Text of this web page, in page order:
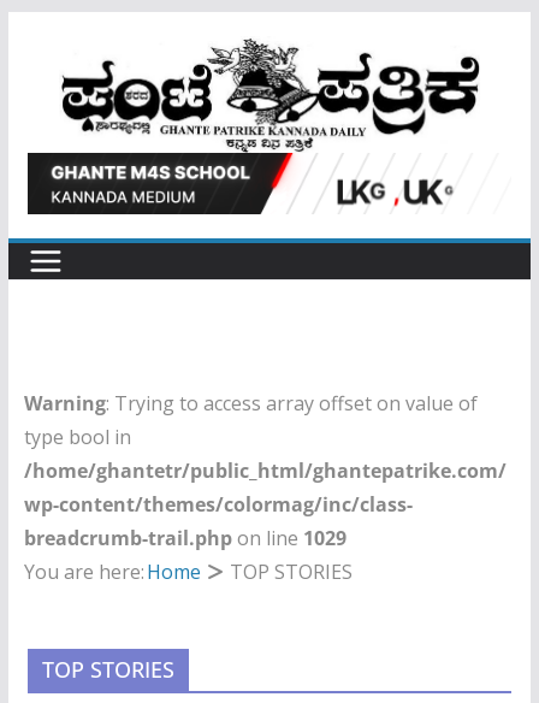
content
Warning: Trying to access array offset on value of
type bool in
/home/ghantetr/public_html/ghantepatrike.com/
wp-content/themes/colormag/inc/class-
breadcrumb-trail.phpon line 1029
You are here:Home TOP STORIES
TOP STORIES